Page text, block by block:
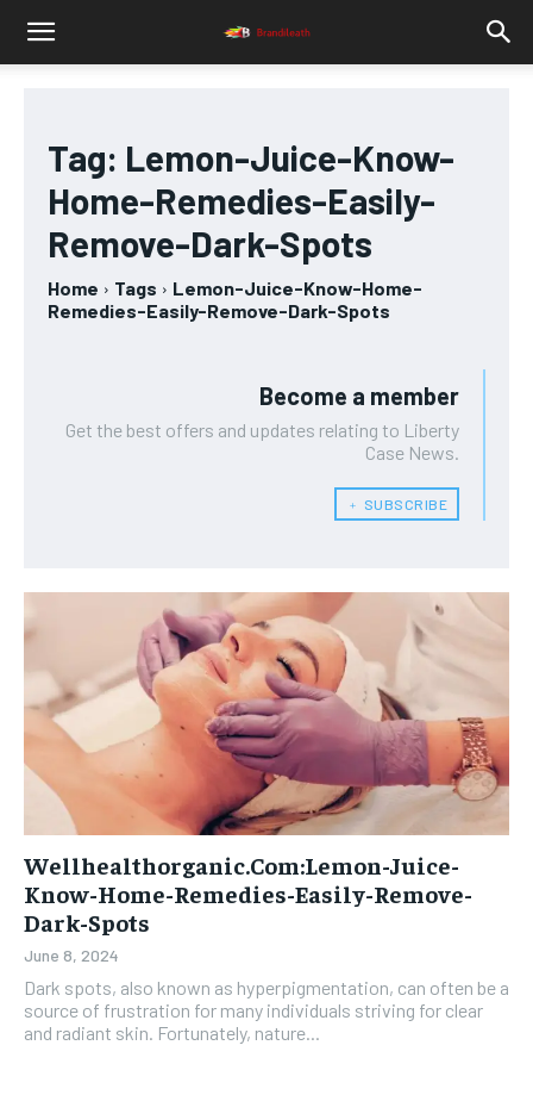
Tag: Lemon-Juice-Know-
Home-Remedies-Easily-
Remove-Dark-Spots
Home Tags
Lemon-Juice-Know-Home-
Remedies-Easily-Remove-Dark-Spots
Become a member
Get the best offers and updates relating to Liberty
Case News.
﹢ SUBSCRIBE
Wellhealthorganic.Com:Lemon-Juice-
Know-Home-Remedies-Easily-Remove-
Dark-Spots
June 8, 2024
Dark spots, also known as hyperpigmentation, can often be a
source of frustration for many individuals striving for clear
and radiant skin. Fortunately, nature...